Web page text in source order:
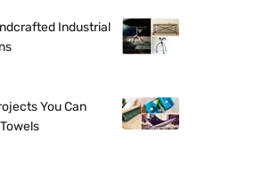
Industrial
You Can